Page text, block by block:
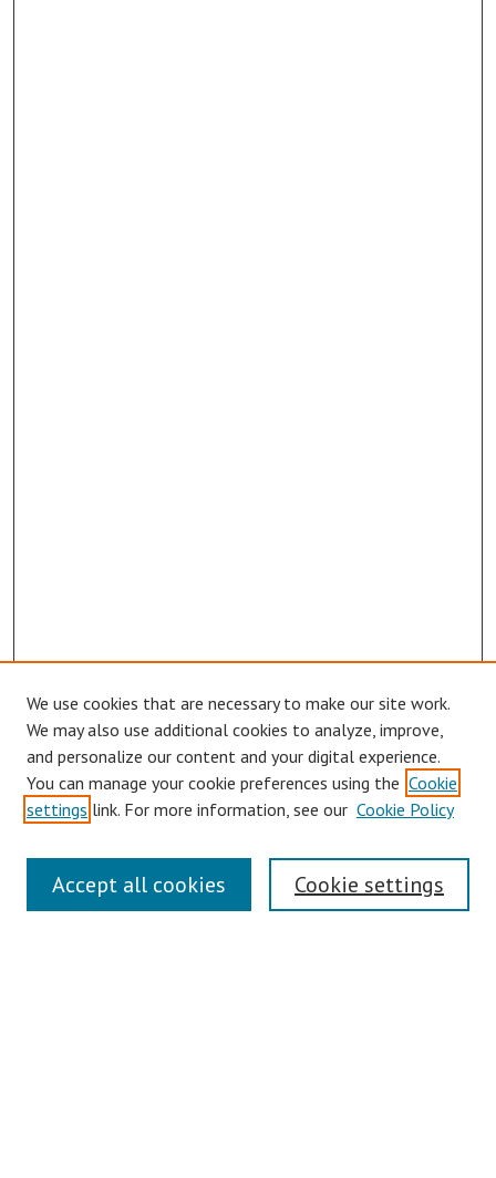
Journal Home
About This Journal
Aims & Scope
We use cookies that are necessary to make our site work.
We may also use additional cookies to analyze, improve,
and personalize our content and your digital experience.
You can manage your cookie preferences using the Cookie
settings link. For more information, see our Cookie Policy
Cookie settings
Accept all cookies